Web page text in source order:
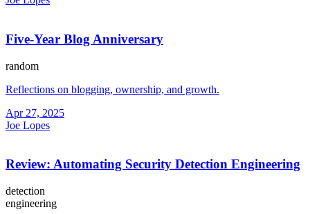
Five-Year Blog Anniversary
random
Reflections on blogging, ownership, and growth.
Apr 27, 2025
Joe Lopes
Review: Automating Security Detection Engineering
detection
engineering